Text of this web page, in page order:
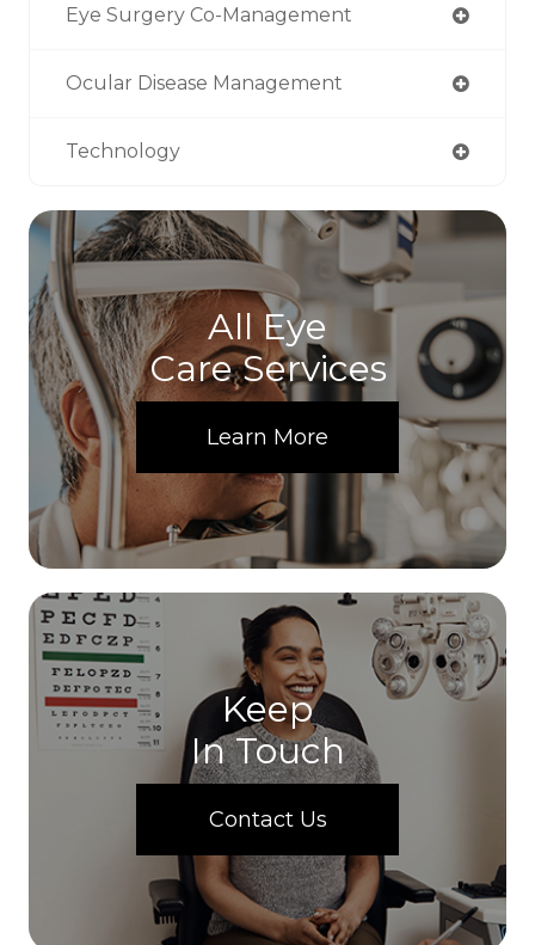
Eye Surgery Co-Management
Ocular Disease Management
Technology
All Eye
Care Services
Learn More
Keep
In Touch
Contact Us